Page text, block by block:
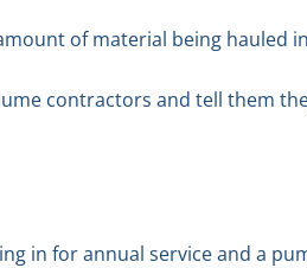
of material being hauled
contractors and tell them
in for annual service and a